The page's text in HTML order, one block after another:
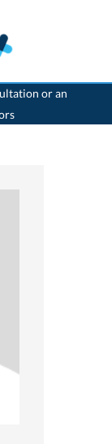
or an
>Dr. Burkhard Jeske